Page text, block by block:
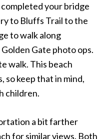
completed your bridge
to Bluffs Trail to the
to walk along
Gate photo ops.
walk. This beach
so keep that in mind,
children.
a bit farther
for similar views. Both